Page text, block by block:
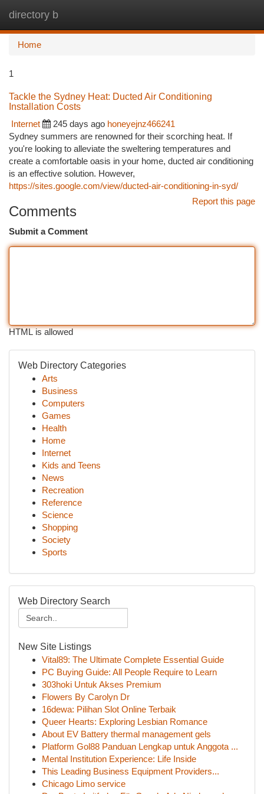
directory b
Home
1
Tackle the Sydney Heat: Ducted Air Conditioning
Installation Costs
Internet
245 days ago honeyejnz466241
Sydney summers are renowned for their scorching heat. If
you're looking to alleviate the sweltering temperatures and
create a comfortable oasis in your home, ducted air conditioning
is an effective solution. However,
https://sites.google.com/view/ducted-air-conditioning-in-syd/
Report this page
Comments
Submit a Comment
HTML is allowed
Web Directory Categories
Arts
Business
Computers
Games
Health
Home
Internet
Kids and Teens
News
Recreation
Reference
Science
Shopping
Society
Sports
Web Directory Search
New Site Listings
Vital89: The Ultimate Complete Essential Guide
PC Buying Guide: All People Require to Learn
303hoki Untuk Akses Premium
Flowers By Carolyn Dr
16dewa: Pilihan Slot Online Terbaik
Queer Hearts: Exploring Lesbian Romance
About EV Battery thermal management gels
Platform Gol88 Panduan Lengkap untuk Anggota ...
Mental Institution Experience: Life Inside
This Leading Business Equipment Providers...
Chicago Limo service